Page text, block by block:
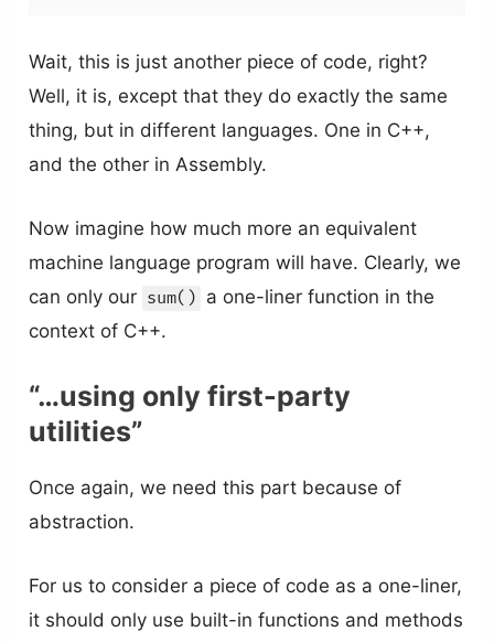
Wait, this is just another piece of code, right?
Well, it is, except that they do exactly the same
thing, but in different languages. One in C++,
and the other in Assembly.
Now imagine how much more an equivalent
machine language program will have. Clearly, we
can only our sum() a one-liner function in the
context of C++.
“…using only first-party
utilities”
Once again, we need this part because of
abstraction.
For us to consider a piece of code as a one-liner,
it should only use built-in functions and methods